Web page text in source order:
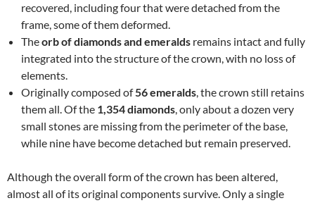
recovered, including four that were detached from the
frame, some of them deformed.
Theorb of diamonds and emeralds remains intact and fully
integrated into the structure of the crown, with no loss of
elements.
Originally composed of56 emeralds, the crown still retains
them all. Of the 1,354 diamonds, only about a dozen very
small stones are missing from the perimeter of the base,
while nine have become detached but remain preserved.
Although the overall form of the crown has been altered,
almost all of its original components survive. Only a single